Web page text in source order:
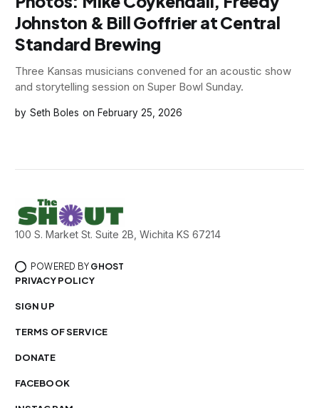
Johnston & Bill Goffrier at Central
Standard Brewing
Three Kansas musicians convened for an acoustic show
and storytelling session on Super Bowl Sunday.
Seth Boles February 25, 2026
100 S. Market St. Suite 2B, Wichita KS 67214
POWERED BY GHOST
PRIVACY POLICY
SIGN UP
TERMS OF SERVICE
DONATE
FACEBOOK